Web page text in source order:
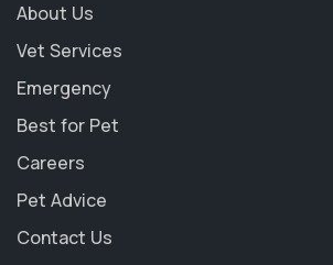
About Us
Vet Services
Emergency
Best for Pet
Careers
Pet Advice
Contact Us